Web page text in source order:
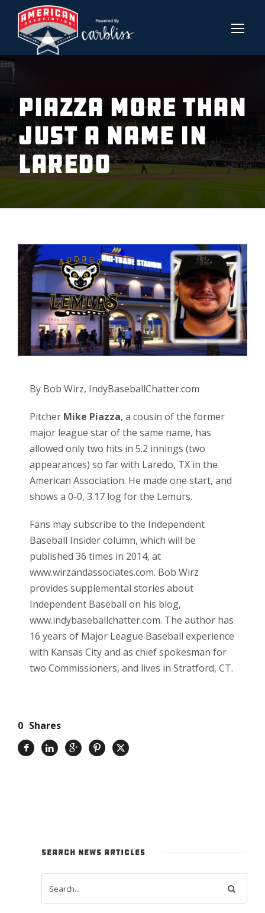
PIAZZA MORE THAN
JUST A NAME IN
LAREDO
By Bob Wirz, IndyBaseballChatter.com
Pitcher Mike Piazza, a cousin of the former
major league star of the same name, has
allowed only two hits in 5.2 innings (two
appearances) so far with Laredo, TX in the
American Association. He made one start, and
shows a 0-0, 3.17 log for the Lemurs.
Fans may subscribe to the Independent
Baseball Insider column, which will be
published 36 times in 2014, at
www.wirzandassociates.com. Bob Wirz
provides supplemental stories about
Independent Baseball on his blog,
www.indybaseballchatter.com. The author has
16 years of Major League Baseball experience
with Kansas City and as chief spokesman for
two Commissioners, and lives in Stratford, CT.
0 Shares
SEARCH NEWS ARTICLES